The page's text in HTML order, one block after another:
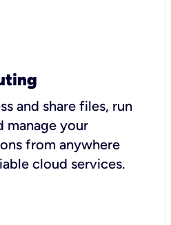
and share files, run
manage your
from anywhere
cloud services.